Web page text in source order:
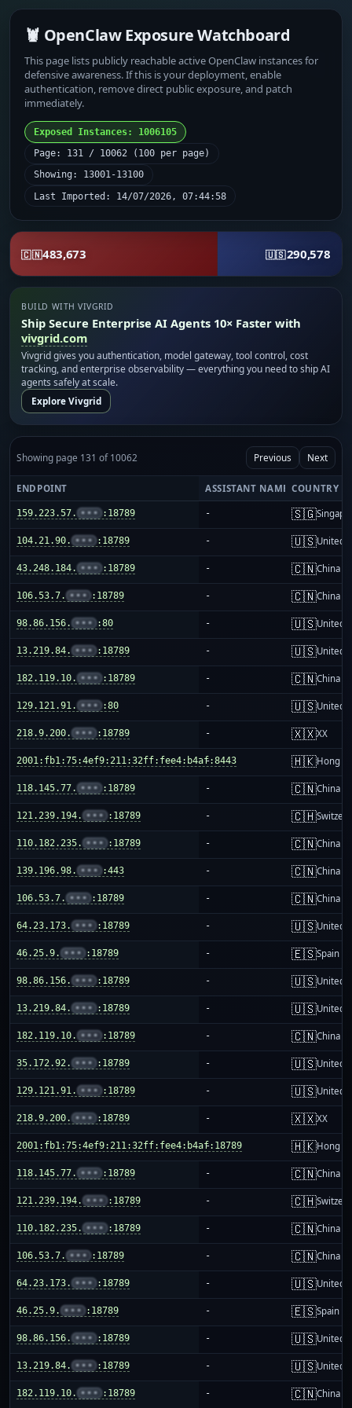
🦞 OpenClaw Exposure Watchboard
This page lists publicly reachable active OpenClaw instances for
defensive awareness. If this is your deployment, enable
authentication, remove direct public exposure, and patch
immediately.
Exposed Instances: 1006105
Page: 131 / 10062 (100 per page)
Showing: 13001-13100
Last Imported: 14/07/2026, 07:44:58
🇨🇳483,673 🇺🇸290,578
BUILD WITH VIVGRID
Ship Secure Enterprise AI Agents 10× Faster with
vivgrid.com
Vivgrid gives you authentication, model gateway, tool control, cost
tracking, and enterprise observability — everything you need to ship AI
agents safely at scale.
Explore Vivgrid
Showing page 131 of 10062 Previous Next
ENDPOINT ASSISTANT NAME COUNTRY
159.223.57. ••• :18789 - 🇸🇬
104.21.90. ••• :18789 - 🇺🇸United
43.248.184. ••• :18789 - 🇨🇳China
106.53.7. ••• :18789 - 🇨🇳China
98.86.156. ••• :80 - 🇺🇸United
13.219.84. ••• :18789 - 🇺🇸United
182.119.10. ••• :18789 - 🇨🇳China
129.121.91. ••• :80 - 🇺🇸United
218.9.200. ••• :18789 - 🇽🇽XX
2001:fb1:75:4ef9:211:32ff:fee4:b4af:8443
- 🇭🇰Hong
118.145.77. ••• :18789 - 🇨🇳China
121.239.194. ••• :18789 - 🇨🇭
110.182.235. ••• :18789 - 🇨🇳China
139.196.98. ••• :443 - 🇨🇳China
106.53.7. ••• :18789 - 🇨🇳China
64.23.173. ••• :18789 - 🇺🇸United
46.25.9. ••• :18789 - 🇪🇸Spain
98.86.156. ••• :18789 - 🇺🇸United
13.219.84. ••• :18789 - 🇺🇸United
182.119.10. ••• :18789 - 🇨🇳China
35.172.92. ••• :18789 - 🇺🇸United
129.121.91. ••• :18789 - 🇺🇸United
218.9.200. ••• :18789 - 🇽🇽XX
2001:fb1:75:4ef9:211:32ff:fee4:b4af:18789
- 🇭🇰Hong
118.145.77. ••• :18789 - 🇨🇳China
121.239.194. ••• :18789 - 🇨🇭
110.182.235. ••• :18789 - 🇨🇳China
106.53.7. ••• :18789 - 🇨🇳China
64.23.173. ••• :18789 - 🇺🇸United
46.25.9. ••• :18789 - 🇪🇸Spain
98.86.156. ••• :18789 - 🇺🇸United
13.219.84. ••• :18789 - 🇺🇸United
182.119.10. ••• :18789 - 🇨🇳China